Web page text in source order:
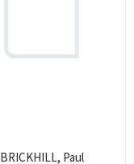
BRICKHILL, Paul